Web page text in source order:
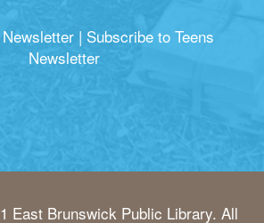
| Subscribe to Teens
Newsletter
East Brunswick Public Library. All